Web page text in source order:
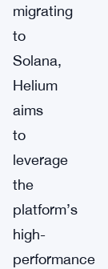
migrating
to
Solana,
Helium
aims
to
leverage
the
platform’s
high-
performance